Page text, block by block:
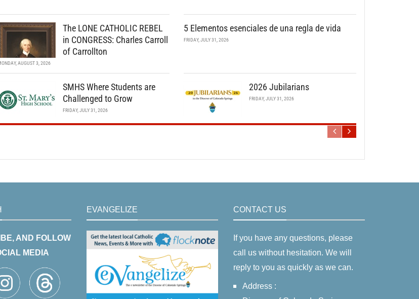
The LONE CATHOLIC REBEL
in CONGRESS: Charles Carroll
of Carrollton
AUGUST 3, 2026
5 Elementos esenciales de una regla de vida
FRIDAY, JULY 31, 2026
SMHS Where Students are
Challenged to Grow
FRIDAY, JULY 31, 2026
2026 Jubilarians
FRIDAY, JULY 31, 2026
AND FOLLOW
MEDIA
EVANGELIZE CONTACT US
If you have any questions, please
call us without hesitation. We will
reply to you as quickly as we can.
Address :